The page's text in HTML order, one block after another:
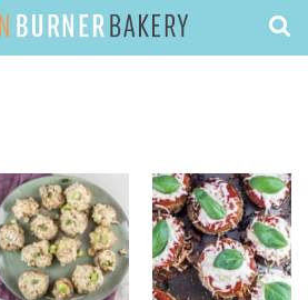
DESSERTS
DINNERS
SUBSCRIBE